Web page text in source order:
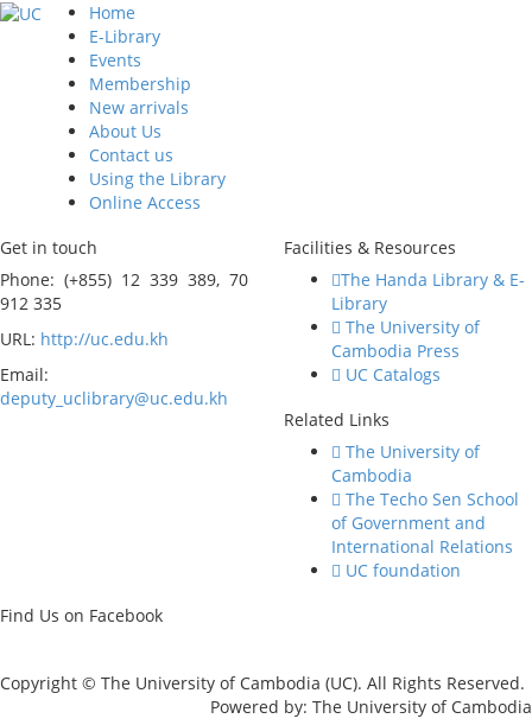
Home
E-Library
Events
Membership
New arrivals
About Us
Contact us
Using the Library
Online Access
Get in touch
Phone: (+855) 12 339 389, 70
912 335
URL: http://uc.edu.kh
Email:
deputy_uclibrary@uc.edu.kh
Facilities & Resources
The Handa Library & E-
Library
The University of
Cambodia Press
UC Catalogs
Related Links
The University of
Cambodia
The Techo Sen School
of Government and
International Relations
UC foundation
Find Us on Facebook
Copyright © The University of Cambodia (UC). All Rights Reserved.
Powered by: The University of Cambodia